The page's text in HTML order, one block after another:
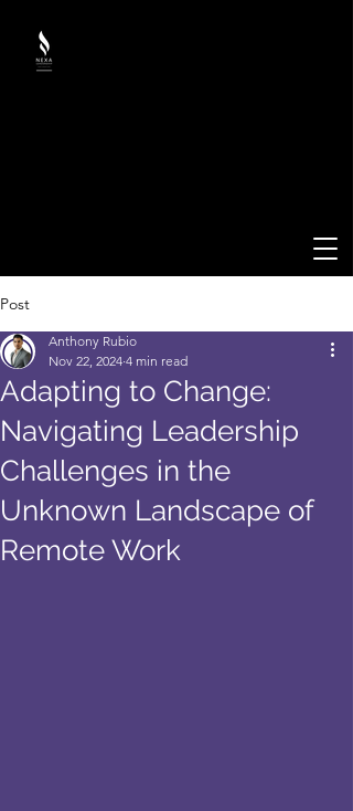
Post
Adapting to Change:
Navigating Leadership
Challenges in the
Unknown Landscape of
Remote Work
Anthony Rubio
Nov 22, 2024 4 min read